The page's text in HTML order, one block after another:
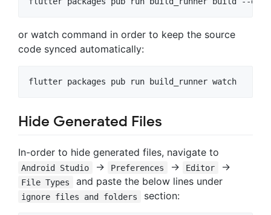
or watch command in order to keep the source
code synced automatically:
Hide Generated Files
In-order to hide generated files, navigate to
Android Studio -> Preferences -> Editor ->
File Types and paste the below lines under
ignore files and folders section: